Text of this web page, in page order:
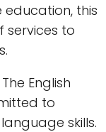
this
to
The English
to
skills.